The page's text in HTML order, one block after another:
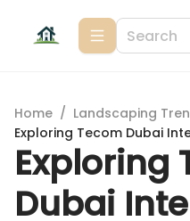
Home / Landscaping
Exploring Tecom Dubai
Exploring
Dubai